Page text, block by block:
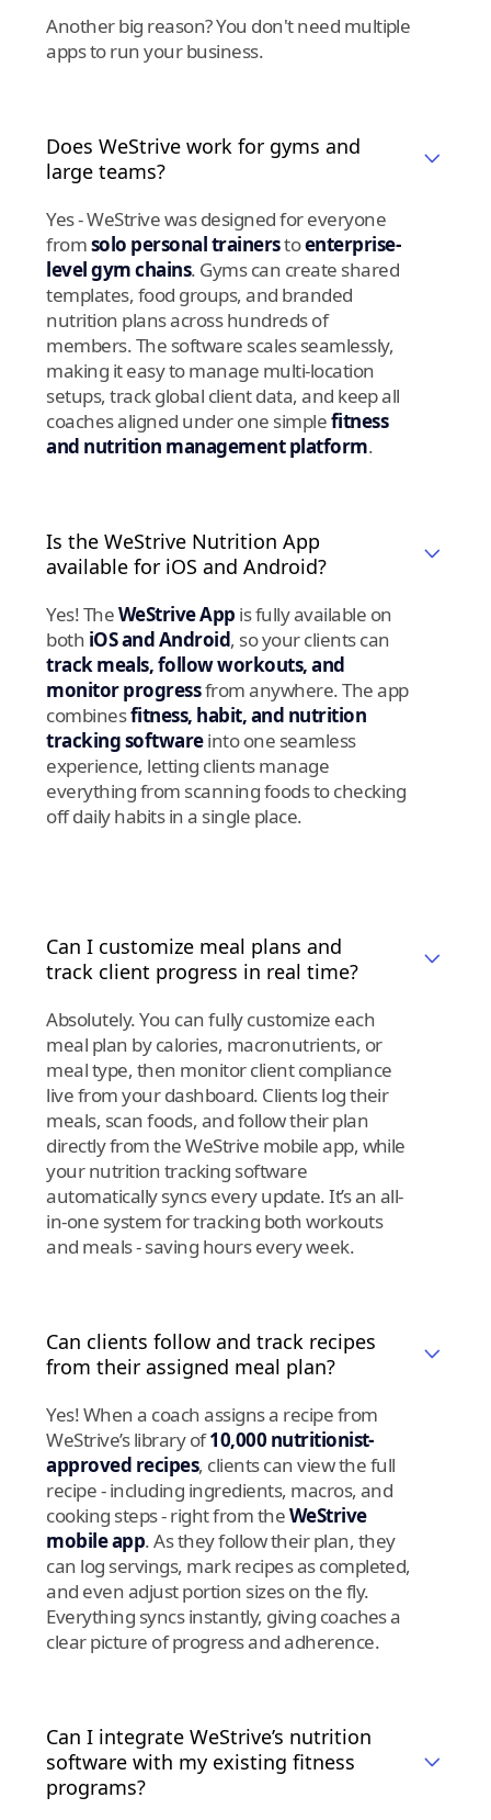
Another big reason? You don't need multiple
apps to run your business.
Does WeStrive work for gyms and
large teams?
Yes - WeStrive was designed for everyone
fromsolo personal trainerstoenterprise-
level gym chains. Gyms can create shared
templates, food groups, and branded
nutrition plans across hundreds of
members. The software scales seamlessly,
making it easy to manage multi-location
setups, track global client data, and keep all
coaches aligned under one simplefitness
and nutrition management platform.
Is the WeStrive Nutrition App
available for iOS and Android?
Yes! TheWeStrive App is fully available on
both iOS and Android, so your clients can
track meals, follow workouts, and
monitor progressfrom anywhere. The app
combinesfitness, habit, and nutrition
tracking softwareinto one seamless
experience, letting clients manage
everything from scanning foods to checking
off daily habits in a single place.
Can I customize meal plans and
track client progress in real time?
Absolutely. You can fully customize each
meal plan by calories, macronutrients, or
meal type, then monitor client compliance
live from your dashboard. Clients log their
meals, scan foods, and follow their plan
directly from the WeStrive mobile app, while
your nutrition tracking software
automatically syncs every update. It’s an all-
in-one system for tracking both workouts
and meals - saving hours every week.
Can clients follow and track recipes
from their assigned meal plan?
Yes! When a coach assigns a recipe from
WeStrive’s library of10,000 nutritionist-
approved recipes, clients can view the full
recipe - including ingredients, macros, and
cooking steps - right from theWeStrive
mobile app. As they follow their plan, they
can log servings, mark recipes as completed,
and even adjust portion sizes on the fly.
Everything syncs instantly, giving coaches a
clear picture of progress and adherence.
Can I integrate WeStrive’s nutrition
software with my existing fitness
programs?